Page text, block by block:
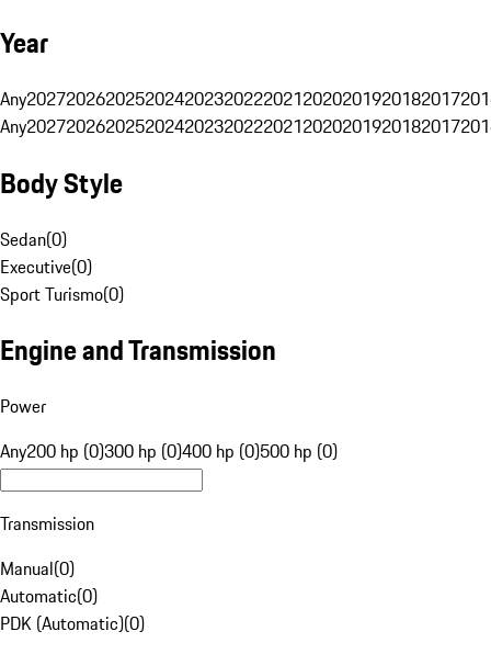
Year
Any20272026202520242023202220212020201920182017
Any20272026202520242023202220212020201920182017
Body Style
Sedan(0)
Executive(0)
Sport Turismo(0)
Engine and Transmission
Power
Any200 hp (0)300 hp (0)400 hp (0)500 hp (0)
Transmission
Manual(0)
Automatic(0)
PDK (Automatic)(0)